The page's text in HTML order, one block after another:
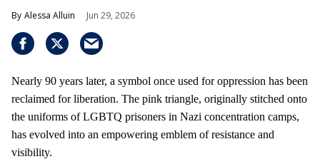
Alessa Alluin Jun 29, 2026
Nearly 90 years later, a symbol once used for oppression has been
reclaimed for liberation. The pink triangle, originally stitched onto
the uniforms of LGBTQ prisoners in Nazi concentration camps,
has evolved into an empowering emblem of resistance and
visibility.